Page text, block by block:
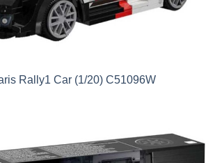
Rally1 Car (1/20) C51096W